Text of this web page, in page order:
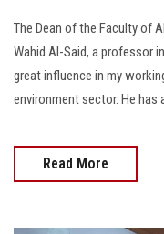
The Dean of the Faculty of
Wahid Al-Said, a professor
great influence in my
environment sector. He has
Read More